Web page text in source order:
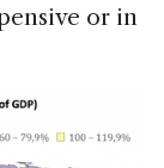
or in